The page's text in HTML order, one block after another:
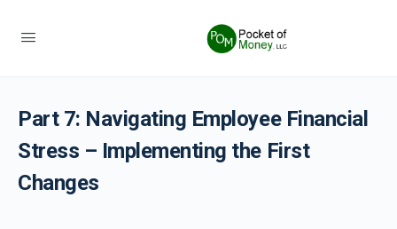
Part 7: Navigating Employee Financial
Stress – Implementing the First
Changes